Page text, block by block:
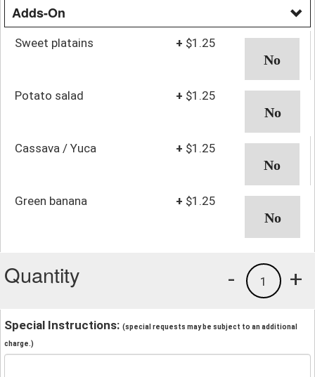
Adds-On
Sweet platains + $1.25
Potato salad + $1.25
Cassava / Yuca + $1.25
Green banana + $1.25
Quantity +
1
-
Special Instructions: (special requests may be subject to an additional
charge.)